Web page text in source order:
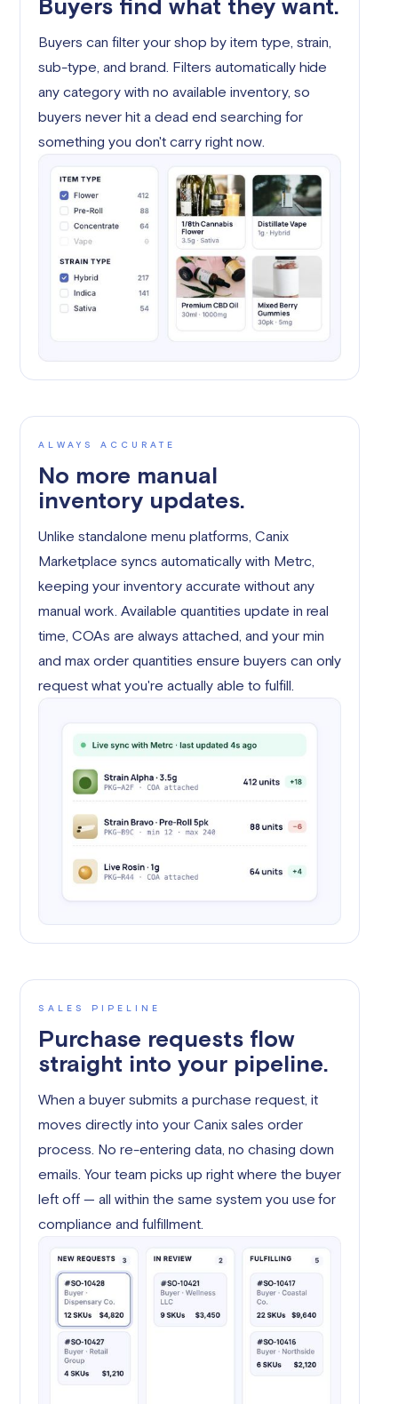
Buyers find what they want.
Buyers can filter your shop by item type, strain,
sub-type, and brand. Filters automatically hide
any category with no available inventory, so
buyers never hit a dead end searching for
something you don't carry right now.
ALWAYS ACCURATE
No more manual
inventory updates.
Unlike standalone menu platforms, Canix
Marketplace syncs automatically with Metrc,
keeping your inventory accurate without any
manual work. Available quantities update in real
time, COAs are always attached, and your min
and max order quantities ensure buyers can only
request what you're actually able to fulfill.
SALES PIPELINE
Purchase requests flow
straight into your pipeline.
When a buyer submits a purchase request, it
moves directly into your Canix sales order
process. No re-entering data, no chasing down
emails. Your team picks up right where the buyer
left off — all within the same system you use for
compliance and fulfillment.